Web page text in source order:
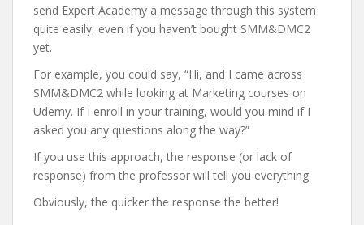
send Expert Academy a message through this system
quite easily, even if you haven’t bought SMM&DMC2
yet.
For example, you could say, “Hi, and I came across
SMM&DMC2 while looking at Marketing courses on
Udemy. If I enroll in your training, would you mind if I
asked you any questions along the way?”
If you use this approach, the response (or lack of
response) from the professor will tell you everything.
Obviously, the quicker the response the better!